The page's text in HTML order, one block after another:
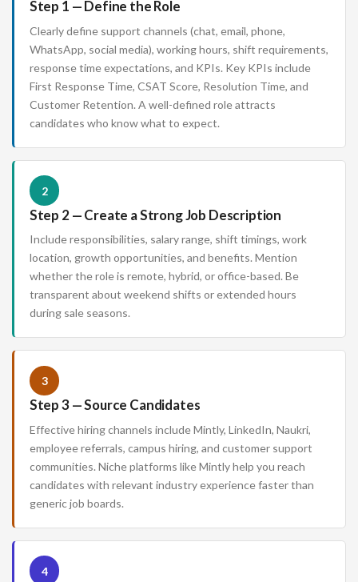
Step 1 — Define the Role
Clearly define support channels (chat, email, phone,
WhatsApp, social media), working hours, shift requirements,
response time expectations, and KPIs. Key KPIs include
First Response Time, CSAT Score, Resolution Time, and
Customer Retention. A well-defined role attracts
candidates who know what to expect.
2
Step 2 — Create a Strong Job Description
Include responsibilities, salary range, shift timings, work
location, growth opportunities, and benefits. Mention
whether the role is remote, hybrid, or office-based. Be
transparent about weekend shifts or extended hours
during sale seasons.
3
Step 3 — Source Candidates
Effective hiring channels include Mintly, LinkedIn, Naukri,
employee referrals, campus hiring, and customer support
communities. Niche platforms like Mintly help you reach
candidates with relevant industry experience faster than
generic job boards.
4